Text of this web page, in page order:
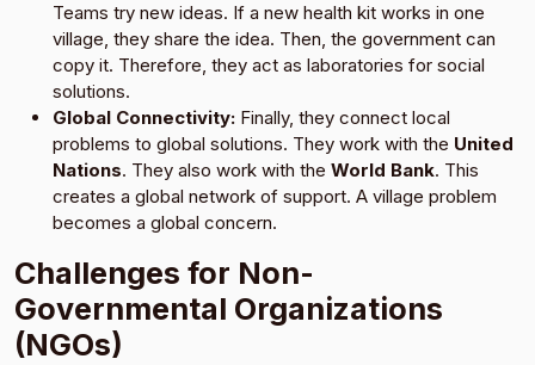
Teams try new ideas. If a new health kit works in one
village, they share the idea. Then, the government can
copy it. Therefore, they act as laboratories for social
solutions.
Global Connectivity: Finally, they connect local
problems to global solutions. They work with the United
Nations. They also work with the World Bank. This
creates a global network of support. A village problem
becomes a global concern.
Challenges for Non-
Governmental Organizations
(NGOs)